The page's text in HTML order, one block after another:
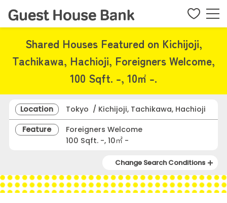
Shared Houses Featured on Kichijoji,
Tachikawa, Hachioji, Foreigners Welcome,
100 Sqft. -, 10㎡ -.
Location
Tokyo / Kichijoji, Tachikawa, Hachioji
Feature
Foreigners Welcome
100 Sqft. -, 10㎡ -
Change Search Conditions